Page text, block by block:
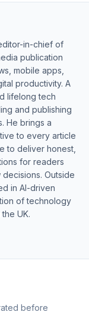
in-chief of
publication
mobile apps,
productivity. A
lifelong tech
and publishing
He brings a
to every article
to deliver honest,
for readers
Outside
in AI-driven
of technology
UK.
before